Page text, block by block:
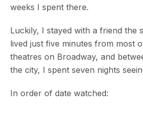
weeks I spent there.
Luckily, I stayed with a friend the
lived just five minutes from most
theatres on Broadway, and
the city, I spent seven nights
In order of date watched: